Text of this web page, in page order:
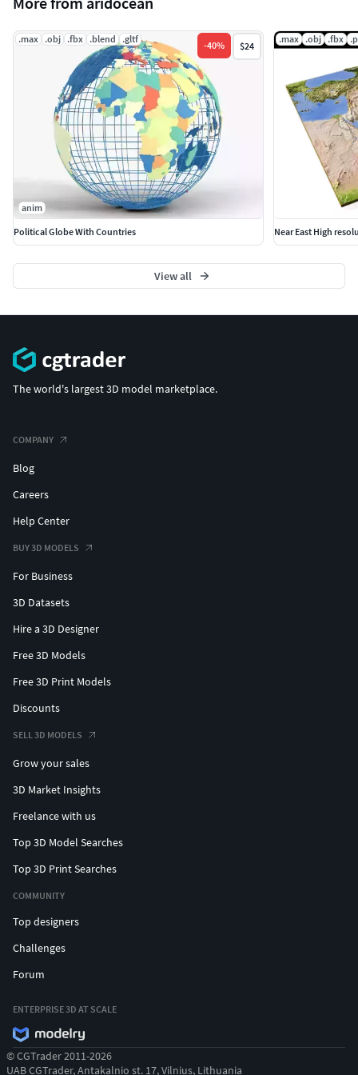
Previews are rendered with mental ray, but the project uses
only standard materials.
The .obj and .fbx versions will require new texture
assignments after import.
.max .obj .fbx .blend .gltf
-40% $24
anim
Political Globe With Countries
.max .obj .fbx
Near East High
View all
The world's largest 3D model marketplace.
COMPANY
Blog
Careers
Help Center
BUY 3D MODELS
For Business
3D Datasets
Hire a 3D Designer
Free 3D Models
Free 3D Print Models
Discounts
SELL 3D MODELS
Grow your sales
3D Market Insights
Freelance with us
Top 3D Model Searches
Top 3D Print Searches
COMMUNITY
Top designers
Challenges
Forum
ENTERPRISE 3D AT SCALE
© CGTrader 2011-2026
UAB CGTrader, Antakalnio st. 17, Vilnius, Lithuania